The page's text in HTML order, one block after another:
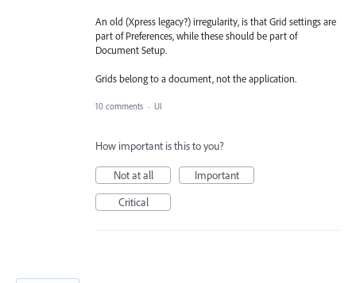
An old (Xpress legacy?) irregularity, is that Grid settings are
part of Preferences, while these should be part of
Document Setup.
Grids belong to a document, not the application.
10 comments · UI
How important is this to you?
Not at all
Important
Critical